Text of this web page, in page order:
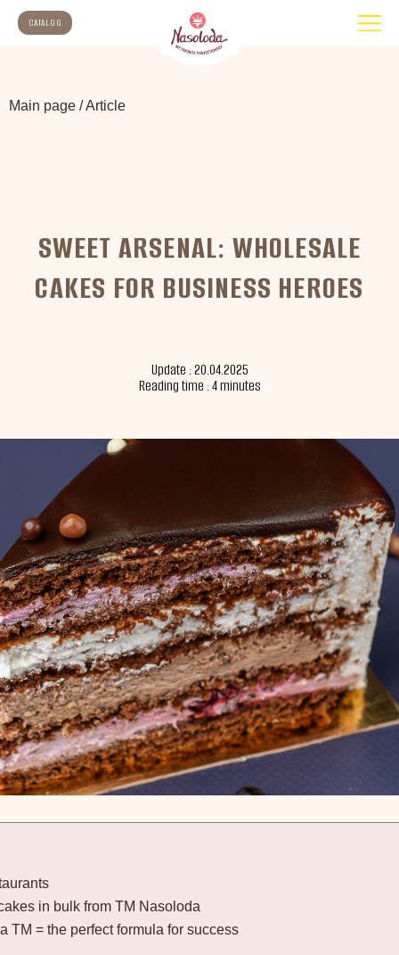
CATALOG
Main page /Article
SWEET ARSENAL: WHOLESALE
CAKES FOR BUSINESS HEROES
Update : 20.04.2025
Reading time : 4 minutes
in bulk from TM Nasoloda
TM = the perfect formula for success